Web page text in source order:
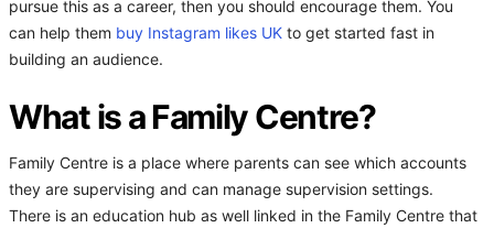
pursue this as a career, then you should encourage them. You
can help them buy Instagram likes UK to get started fast in
building an audience.
What is a Family Centre?
Family Centre is a place where parents can see which accounts
they are supervising and can manage supervision settings.
There is an education hub as well linked in the Family Centre that